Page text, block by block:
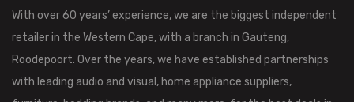
With over 60 years’ experience, we are the biggest independent
retailer in the Western Cape, with a branch in Gauteng,
Roodepoort. Over the years, we have established partnerships
with leading audio and visual, home appliance suppliers,